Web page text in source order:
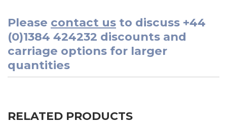
Please contact us to discuss +44
(0)1384 424232 discounts and
carriage options for larger
quantities
RELATED PRODUCTS